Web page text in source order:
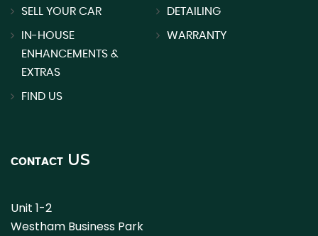
SELL YOUR CAR DETAILING
IN-HOUSE
ENHANCEMENTS &
EXTRAS
WARRANTY
FIND US
CONTACT US
Unit 1-2
Westham Business Park